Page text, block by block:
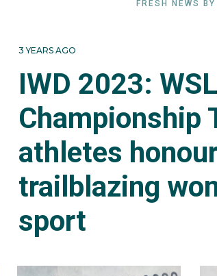
FRESH NEWS BY
3 YEARS AGO
IWD 2023: WSL
Championship
athletes
trailblazing
sport